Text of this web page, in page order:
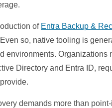
of Entra Backup &
so, native tooling is
environments.
Directory and Entra ID,
demands more than